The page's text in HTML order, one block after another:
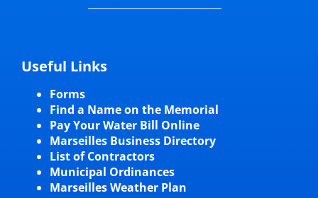
News Feed
Useful Links
Forms
Find a Name on the Memorial
Pay Your Water Bill Online
Marseilles Business Directory
List of Contractors
Municipal Ordinances
Marseilles Weather Plan